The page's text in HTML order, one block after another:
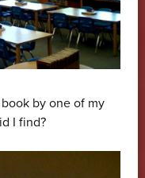
by one of my
I find?